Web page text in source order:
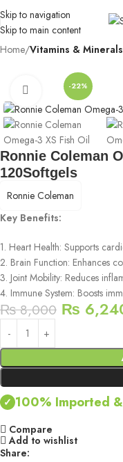
Skip to navigation
Skip to main content
Home Vitamins & Minerals
-22%
Click to enlarge
Ronnie Coleman
120Softgels
Ronnie Coleman
Key Benefits:
1. Heart Health: Supports
2. Brain Function: Enhances
3. Joint Mobility: Reduces
4. Immune System: Boosts
₨8,000 ₨
✓ 100% Imported
Compare
Add to wishlist
Share: